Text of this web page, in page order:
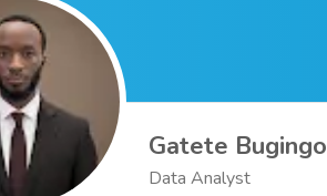
Gatete Bugingo
Data Analyst